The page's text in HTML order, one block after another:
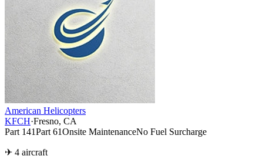
American Helicopters
KFCH·Fresno, CA
Part 141Part 61Onsite MaintenanceNo Fuel Surcharge
✈ 4 aircraft